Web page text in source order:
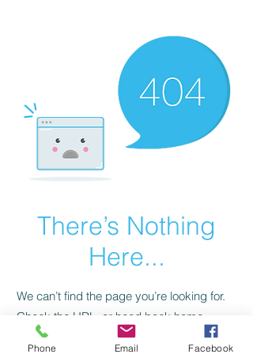
There’s Nothing
Here...
We can’t find the page you’re looking for.
Check the URL, or head back home.
Phone Email Facebook